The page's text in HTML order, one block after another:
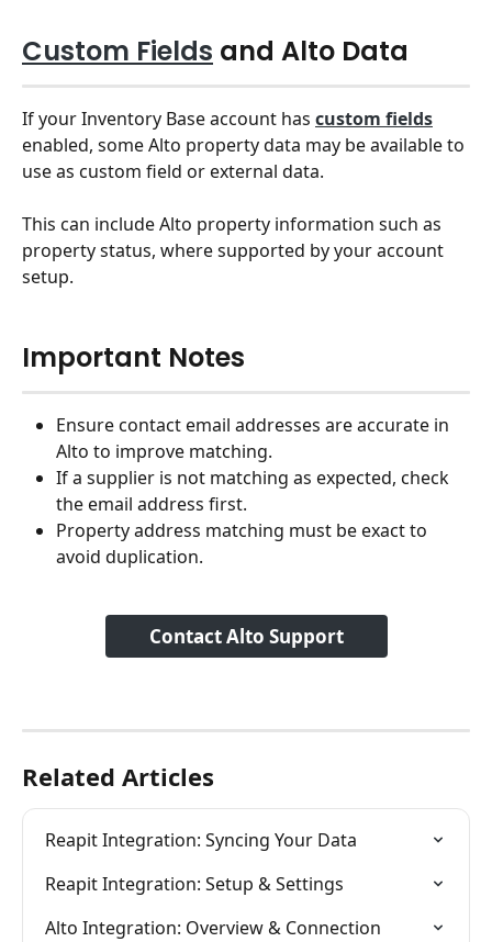
Custom Fields and Alto Data
If your Inventory Base account has custom fields
enabled, some Alto property data may be available to
use as custom field or external data.
This can include Alto property information such as
property status, where supported by your account
setup.
Important Notes
Ensure contact email addresses are accurate in
Alto to improve matching.
If a supplier is not matching as expected, check
the email address first.
Property address matching must be exact to
avoid duplication.
Contact Alto Support
Related Articles
Reapit Integration: Syncing Your Data
Reapit Integration: Setup & Settings
Alto Integration: Overview & Connection